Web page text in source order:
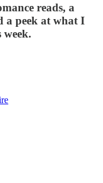
reads, a
a peek at what I
week.